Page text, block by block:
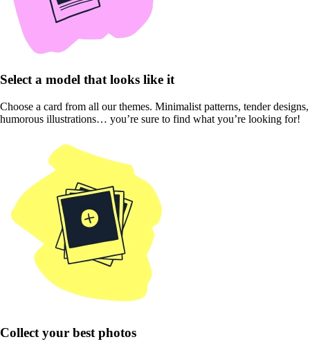
Select a model that looks like it
Choose a card from all our themes. Minimalist patterns, tender designs,
humorous illustrations… you’re sure to find what you’re looking for!
Collect your best photos